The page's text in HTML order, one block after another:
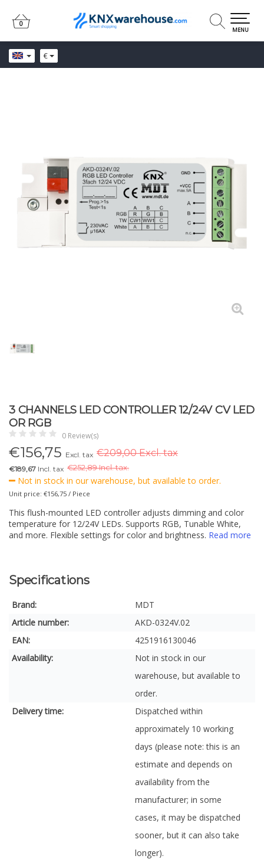
€
0
0
MENU
3 CHANNELS LED CONTROLLER 12/24V CV LED
OR RGB
0 Review(s)
€156,75 Excl. tax €209,00 Excl. tax
€189,67 Incl. tax €252,89 Incl. tax.
Not in stock in our warehouse, but available to order.
Unit price: €156,75 / Piece
This flush-mounted LED controller adjusts dimming and color
temperature for 12/24V LEDs. Supports RGB, Tunable White,
and more. Flexible settings for color and brightness. Read more
Specifications
Brand:
MDT
Article number:
AKD-0324V.02
EAN:
4251916130046
Availability:
Not in stock in our
warehouse, but available to
order.
Delivery time:
Dispatched within
approximately 10 working
days (please note: this is an
estimate and depends on
availability from the
manufacturer; in some
cases, it may be dispatched
sooner, but it can also take
longer).